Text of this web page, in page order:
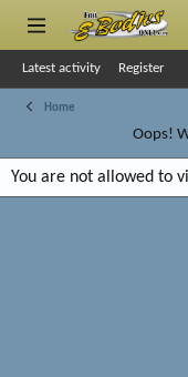
Latest activity Register
Home
Oops!
You are not allowed to